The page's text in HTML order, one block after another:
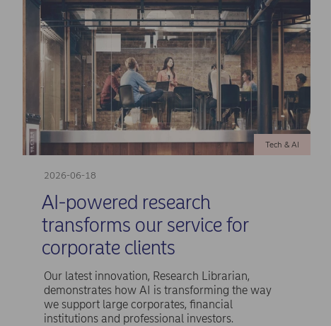
2026-06-18
Tech & AI
AI-powered research
transforms our service for
corporate clients
Our latest innovation, Research Librarian,
demonstrates how AI is transforming the way
we support large corporates, financial
institutions and professional investors.